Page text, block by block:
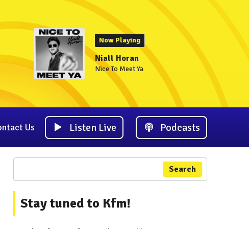
Now Playing
Niall Horan
Nice To Meet Ya
Us Listen Live Podcasts
Search
Stay tuned to Kfm!